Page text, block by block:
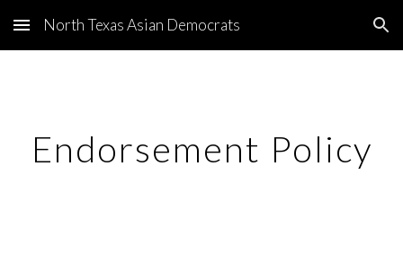
Skip to main content Skip to navigation
North Texas Asian Democrats
Endorsement Policy